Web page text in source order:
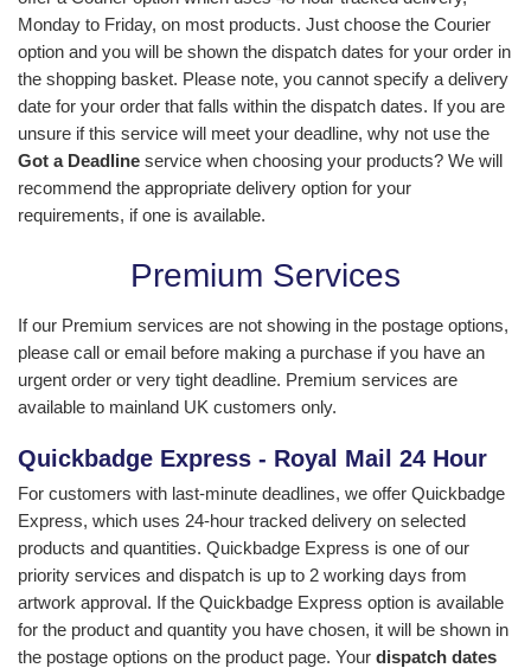
Monday to Friday, on most products. Just choose the Courier
option and you will be shown the dispatch dates for your order in
the shopping basket. Please note, you cannot specify a delivery
date for your order that falls within the dispatch dates. If you are
unsure if this service will meet your deadline, why not use the
Got a Deadline service when choosing your products? We will
recommend the appropriate delivery option for your
requirements, if one is available.
Premium Services
If our Premium services are not showing in the postage options,
please call or email before making a purchase if you have an
urgent order or very tight deadline. Premium services are
available to mainland UK customers only.
Quickbadge Express - Royal Mail 24 Hour
For customers with last-minute deadlines, we offer Quickbadge
Express, which uses 24-hour tracked delivery on selected
products and quantities. Quickbadge Express is one of our
priority services and dispatch is up to 2 working days from
artwork approval. If the Quickbadge Express option is available
for the product and quantity you have chosen, it will be shown in
the postage options on the product page. Your dispatch dates